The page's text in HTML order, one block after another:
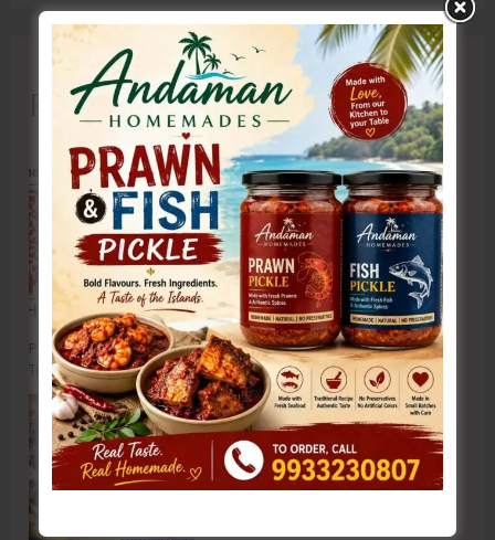
Recent Posts
Poverty & Hunger Eradication: Blueprint for Global Business
Transformation